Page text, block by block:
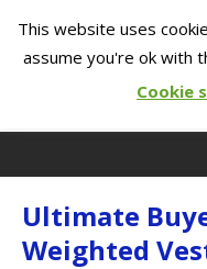
Ultimate
Weighted
This website uses
assume you're ok with
Cookie